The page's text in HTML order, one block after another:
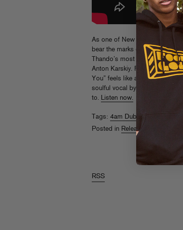
As one of New York’s most
bear the marks of timeless
Thando’s most ambitious
Anton Karskiy. From the M1-
You” feels like an updated
soulful vocal by Lee Wilson.
to. Listen now.
Tags: 4am Dub Anton Karskiy
Posted in Releases
RSS